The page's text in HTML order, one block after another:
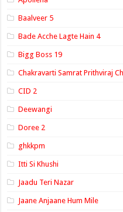
Baalveer 5
Bade Acche Lagte Hain 4
Bigg Boss 19
Chakravarti Samrat Prithviraj
CID 2
Deewangi
Doree 2
ghkkpm
Itti Si Khushi
Jaadu Teri Nazar
Jaane Anjaane Hum Mile